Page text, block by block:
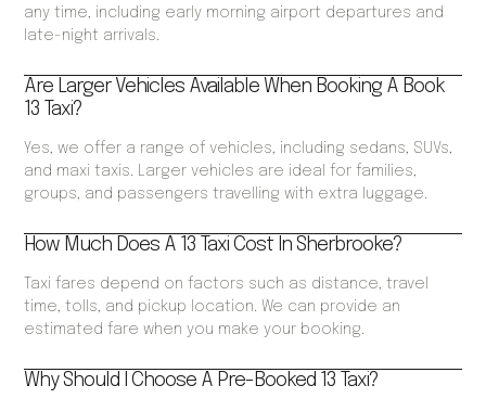
any time, including early morning airport departures and
late-night arrivals.
Are Larger Vehicles Available When Booking A Book
13 Taxi?
Yes, we offer a range of vehicles, including sedans, SUVs,
and maxi taxis. Larger vehicles are ideal for families,
groups, and passengers travelling with extra luggage.
How Much Does A 13 Taxi Cost In Sherbrooke?
Taxi fares depend on factors such as distance, travel
time, tolls, and pickup location. We can provide an
estimated fare when you make your booking.
Why Should I Choose A Pre-Booked 13 Taxi?